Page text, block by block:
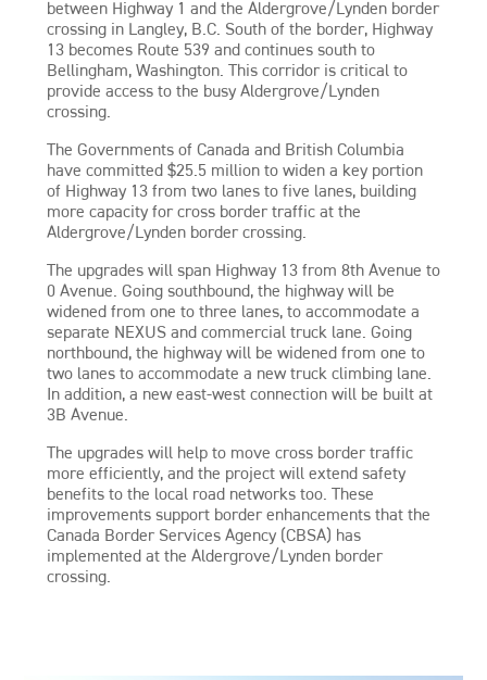
between Highway 1 and the Aldergrove/Lynden border
crossing in Langley, B.C. South of the border, Highway
13 becomes Route 539 and continues south to
Bellingham, Washington. This corridor is critical to
provide access to the busy Aldergrove/Lynden
crossing.
The Governments of Canada and British Columbia
have committed $25.5 million to widen a key portion
of Highway 13 from two lanes to five lanes, building
more capacity for cross border traffic at the
Aldergrove/Lynden border crossing.
The upgrades will span Highway 13 from 8th Avenue to
0 Avenue. Going southbound, the highway will be
widened from one to three lanes, to accommodate a
separate NEXUS and commercial truck lane. Going
northbound, the highway will be widened from one to
two lanes to accommodate a new truck climbing lane.
In addition, a new east-west connection will be built at
3B Avenue.
The upgrades will help to move cross border traffic
more efficiently, and the project will extend safety
benefits to the local road networks too. These
improvements support border enhancements that the
Canada Border Services Agency (CBSA) has
implemented at the Aldergrove/Lynden border
crossing.